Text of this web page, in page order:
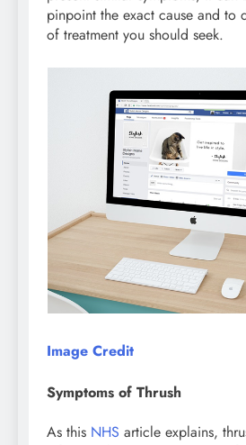
pinpoint the exact cause and to
of treatment you should seek.
Image Credit
Symptoms of Thrush
As this NHS article explains,